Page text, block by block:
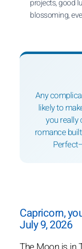
projects, good
blossoming,
Any
likely to
you really
romance
Capricorn,
July 9, 2026